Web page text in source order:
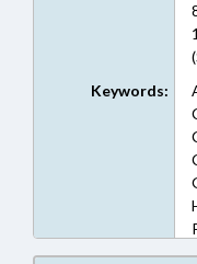
Keywords: